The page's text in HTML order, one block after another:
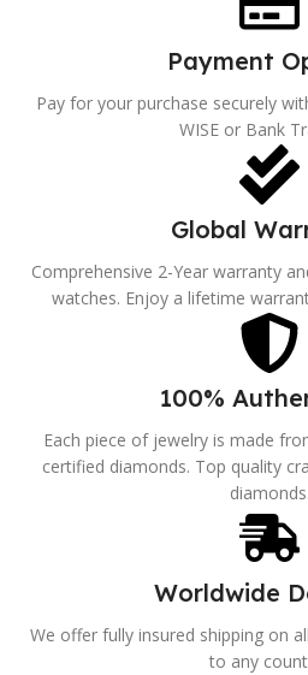
Payment
Pay for your purchase securely
WISE or Bank
Global
Comprehensive 2-Year warranty
watches. Enjoy a lifetime
100%
Each piece of jewelry is made
certified diamonds. Top quality
diamonds.
Worldwide
We offer fully insured shipping on
to any